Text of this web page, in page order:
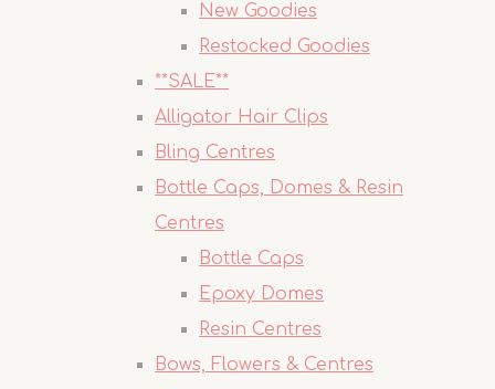
New Goodies
Restocked Goodies
**SALE**
Alligator Hair Clips
Bling Centres
Bottle Caps, Domes & Resin
Centres
Bottle Caps
Epoxy Domes
Resin Centres
Bows, Flowers & Centres